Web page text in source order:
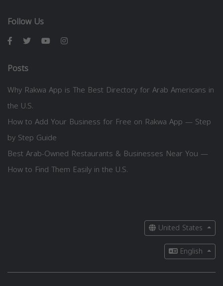
Follow Us
Posts
Why Rakwa App is The Best Directory for Arab Americans in
the U.S.
How to Add Your Business for Free on Rakwa App — Step
by Step Guide
Best Arab-Owned Restaurants & Businesses Near You —
How to Find Them Easily in the U.S.
United States
English